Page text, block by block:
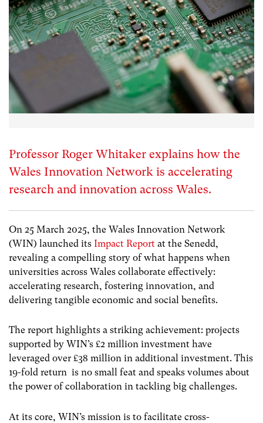
Professor Roger Whitaker explains how the
Wales Innovation Network is accelerating
research and innovation across Wales.
On 25 March 2025, the Wales Innovation Network
(WIN) launched its Impact Report at the Senedd,
revealing a compelling story of what happens when
universities across Wales collaborate effectively:
accelerating research, fostering innovation, and
delivering tangible economic and social benefits.
The report highlights a striking achievement: projects
supported by WIN’s £2 million investment have
leveraged over £38 million in additional investment. This
19-fold return is no small feat and speaks volumes about
the power of collaboration in tackling big challenges.
At its core, WIN’s mission is to facilitate cross-